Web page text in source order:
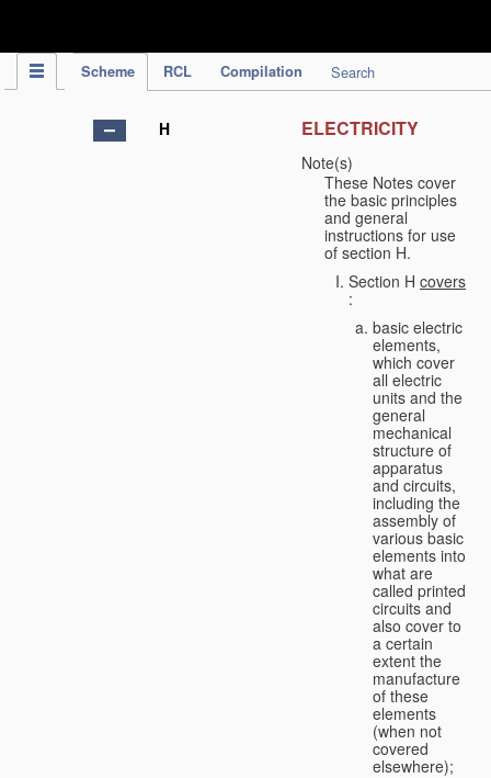
Scheme RCL Compilation Search
H ELECTRICITY
Note(s)
These Notes cover
the basic principles
and general
instructions for use
of section H.
Section H covers
:
basic electric
elements,
which cover
all electric
units and the
general
mechanical
structure of
apparatus
and circuits,
including the
assembly of
various basic
elements into
what are
called printed
circuits and
also cover to
a certain
extent the
manufacture
of these
elements
(when not
covered
elsewhere);